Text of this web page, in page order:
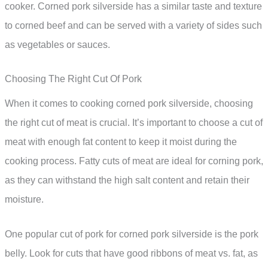
cooker. Corned pork silverside has a similar taste and texture
to corned beef and can be served with a variety of sides such
as vegetables or sauces.
Choosing The Right Cut Of Pork
When it comes to cooking corned pork silverside, choosing
the right cut of meat is crucial. It’s important to choose a cut of
meat with enough fat content to keep it moist during the
cooking process. Fatty cuts of meat are ideal for corning pork,
as they can withstand the high salt content and retain their
moisture.
One popular cut of pork for corned pork silverside is the pork
belly. Look for cuts that have good ribbons of meat vs. fat, as